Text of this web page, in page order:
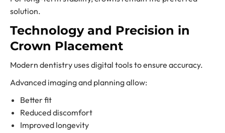
solution.
Technology and Precision in
Crown Placement
Modern dentistry uses digital tools to ensure accuracy.
Advanced imaging and planning allow:
Better fit
Reduced discomfort
Improved longevity